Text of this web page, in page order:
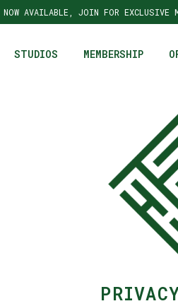
NOW AVAILABLE, JOIN FOR EXCLUSIVE
STUDIOS MEMBERSHIP